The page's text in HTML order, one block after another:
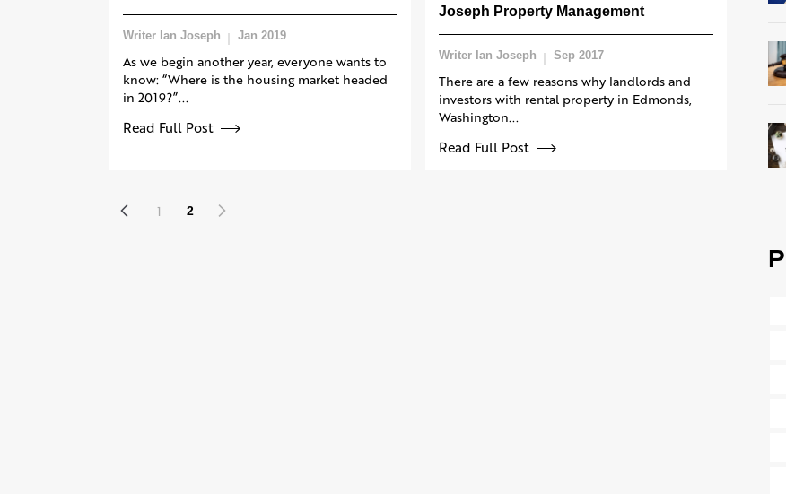
Writer Ian Joseph Jan 2019
As we begin another year, everyone wants to
know: “Where is the housing market headed
in 2019?”...
Read Full Post
Joseph Property Management
Writer Ian Joseph Sep 2017
There are a few reasons why landlords and
investors with rental property in Edmonds,
Washington...
Read Full Post
1 2